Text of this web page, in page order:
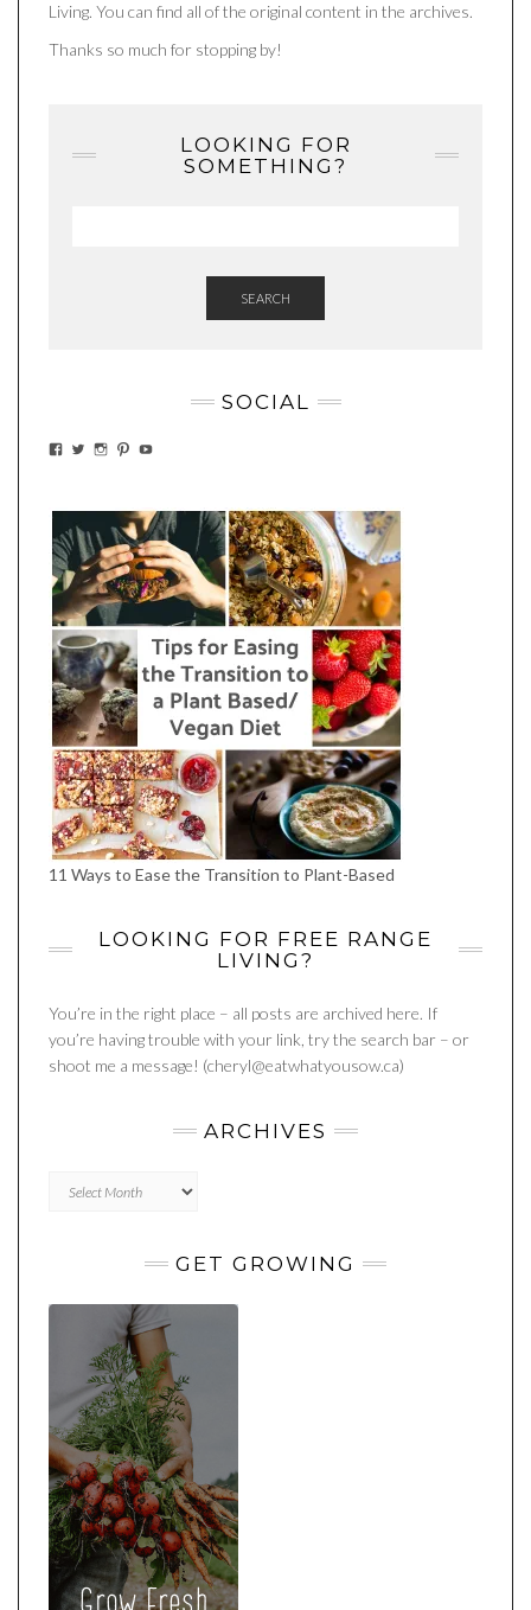
Living. You can find all of the original content in the archives.
Thanks so much for stopping by!
LOOKING FOR
SOMETHING?
SEARCH
SOCIAL
VIEWVIEWVIEWVIEWVIEW
11 Ways to Ease the Transition to Plant-Based
LOOKING FOR FREE RANGE
LIVING?
You’re in the right place – all posts are archived here. If
you’re having trouble with your link, try the search bar – or
shoot me a message! (cheryl@eatwhatyousow.ca)
ARCHIVES
GET GROWING